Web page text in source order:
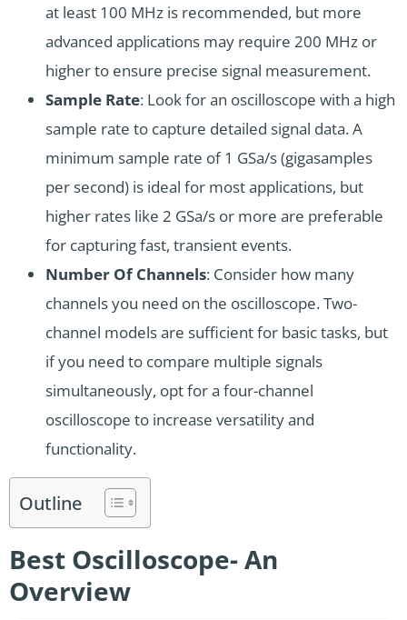
at least 100 MHz is recommended, but more
advanced applications may require 200 MHz or
higher to ensure precise signal measurement.
Sample Rate: Look for an oscilloscope with a high
sample rate to capture detailed signal data. A
minimum sample rate of 1 GSa/s (gigasamples
per second) is ideal for most applications, but
higher rates like 2 GSa/s or more are preferable
for capturing fast, transient events.
Number Of Channels: Consider how many
channels you need on the oscilloscope. Two-
channel models are sufficient for basic tasks, but
if you need to compare multiple signals
simultaneously, opt for a four-channel
oscilloscope to increase versatility and
functionality.
Outline
Best Oscilloscope- An
Overview